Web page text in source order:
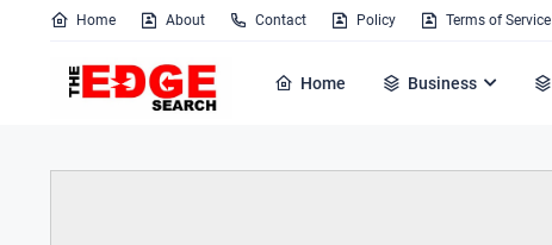
Home About Contact Policy Terms of Service
Home Business